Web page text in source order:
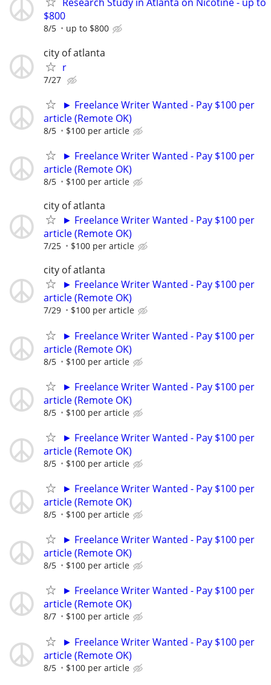
$800
8/5 up to $800
city of atlanta
r
7/27
► Freelance Writer Wanted - Pay $100 per
article (Remote OK)
8/5 $100 per article
► Freelance Writer Wanted - Pay $100 per
article (Remote OK)
8/5 $100 per article
city of atlanta
► Freelance Writer Wanted - Pay $100 per
article (Remote OK)
7/25 $100 per article
city of atlanta
► Freelance Writer Wanted - Pay $100 per
article (Remote OK)
7/29 $100 per article
► Freelance Writer Wanted - Pay $100 per
article (Remote OK)
8/5 $100 per article
► Freelance Writer Wanted - Pay $100 per
article (Remote OK)
8/5 $100 per article
► Freelance Writer Wanted - Pay $100 per
article (Remote OK)
8/5 $100 per article
► Freelance Writer Wanted - Pay $100 per
article (Remote OK)
8/5 $100 per article
► Freelance Writer Wanted - Pay $100 per
article (Remote OK)
8/5 $100 per article
► Freelance Writer Wanted - Pay $100 per
article (Remote OK)
8/7 $100 per article
► Freelance Writer Wanted - Pay $100 per
article (Remote OK)
8/5 $100 per article